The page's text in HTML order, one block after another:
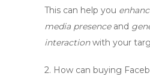
This can help you
media presenceand
interactionwith your
2. How can buying